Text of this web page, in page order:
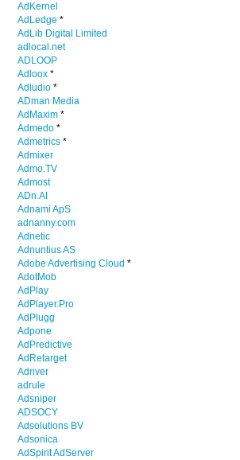
AdKernel
AdLedge *
AdLib Digital Limited
adlocal.net
ADLOOP
Adloox *
Adludio *
ADman Media
AdMaxim *
Admedo *
Admetrics *
Admixer
Admo.TV
Admost
ADn.AI
Adnami ApS
adnanny.com
Adnetic
Adnuntius AS
Adobe Advertising Cloud *
AdotMob
AdPlay
AdPlayer.Pro
AdPlugg
Adpone
AdPredictive
AdRetarget
Adriver
adrule
Adsniper
ADSOCY
Adsolutions BV
Adsonica
AdSpirit AdServer